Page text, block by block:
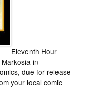
Eleventh Hour
in
due for release
your local comic